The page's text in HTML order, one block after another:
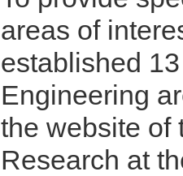
areas of
established
Engineering
the website of
Research at